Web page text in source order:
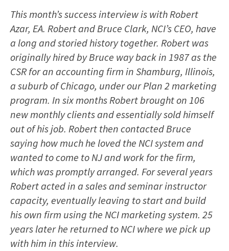
This month’s success interview is with Robert
Azar, EA. Robert and Bruce Clark, NCI’s CEO, have
a long and storied history together. Robert was
originally hired by Bruce way back in 1987 as the
CSR for an accounting firm in Shamburg, Illinois,
a suburb of Chicago, under our Plan 2 marketing
program. In six months Robert brought on 106
new monthly clients and essentially sold himself
out of his job. Robert then contacted Bruce
saying how much he loved the NCI system and
wanted to come to NJ and work for the firm,
which was promptly arranged. For several years
Robert acted in a sales and seminar instructor
capacity, eventually leaving to start and build
his own firm using the NCI marketing system. 25
years later he returned to NCI where we pick up
with him in this interview.